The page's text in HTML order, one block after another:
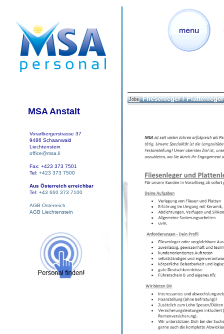
MSA Anstalt
Vorarlbergerstrasse 37
9486 Schaanwald
Liechtenstein
office@msa.li
Fax: +423 373 7501
Tel: +423 373 7500
Aus Österreich erreichbar
Tel: +43 660 373 7100
AGB Österreich
AGB Liechtenstein
Jobs Fliesenleger / Plattenleger